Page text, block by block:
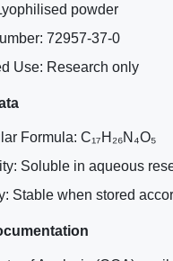
powder
72957-37-0
Use: Research only
Formula: C₁₇H₂₆N₄O₅
Soluble in aqueous
Stable when stored